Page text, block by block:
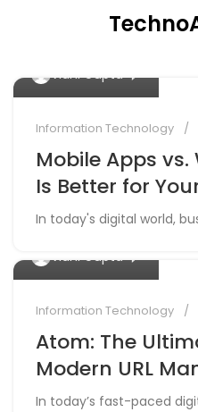
Vidhi Gupta
Information Technology
Mobile Apps vs.
Is Better for
In today's digital world,
Vidhi Gupta
Information Technology
Atom: The
Modern URL
In today’s fast-paced